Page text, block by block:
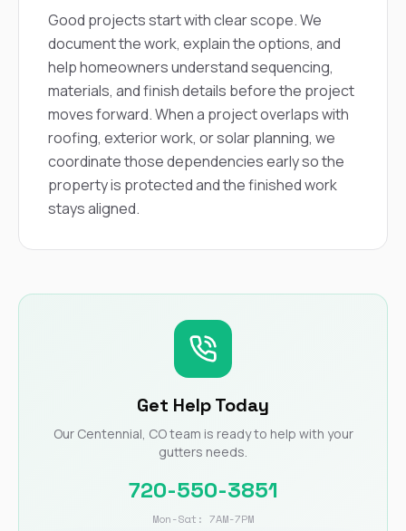
Good projects start with clear scope. We
document the work, explain the options, and
help homeowners understand sequencing,
materials, and finish details before the project
moves forward. When a project overlaps with
roofing, exterior work, or solar planning, we
coordinate those dependencies early so the
property is protected and the finished work
stays aligned.
Get Help Today
Our Centennial, CO team is ready to help with your
gutters needs.
720-550-3851
Mon-Sat: 7AM-7PM